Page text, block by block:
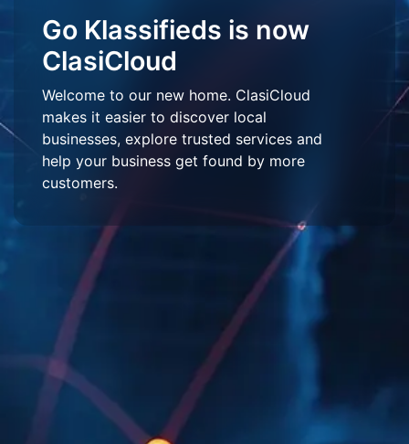
Go Klassifieds is now
ClasiCloud
Welcome to our new home. ClasiCloud
makes it easier to discover local
businesses, explore trusted services and
help your business get found by more
customers.